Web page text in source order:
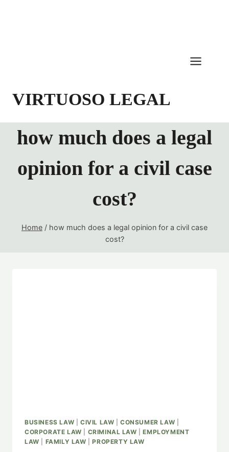
VIRTUOSO LEGAL
how much does a legal
opinion for a civil case
cost?
Home / how much does a legal opinion for a civil case
cost?
BUSINESS LAW CIVIL LAW |CONSUMER LAW
CORPORATE LAW
CRIMINAL LAW |EMPLOYMENT
LAW
FAMILY LAW |PROPERTY LAW